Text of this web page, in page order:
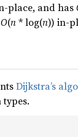
place, and has
O(n* log(n)) in-
Dijkstra’s